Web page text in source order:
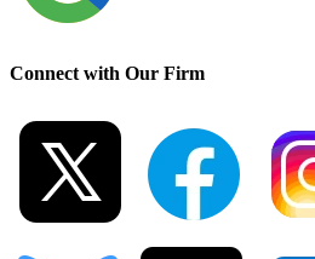
Connect with Our Firm